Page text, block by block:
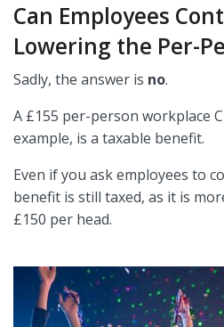
Can Employees
Lowering the Per-
Sadly, the answer is no.
A £155 per-person workplace
example, is a taxable benefit.
Even if you ask employees to
benefit is still taxed, as it is
£150 per head.